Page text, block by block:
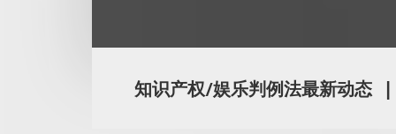
知识产权/娱乐判例法最新动态